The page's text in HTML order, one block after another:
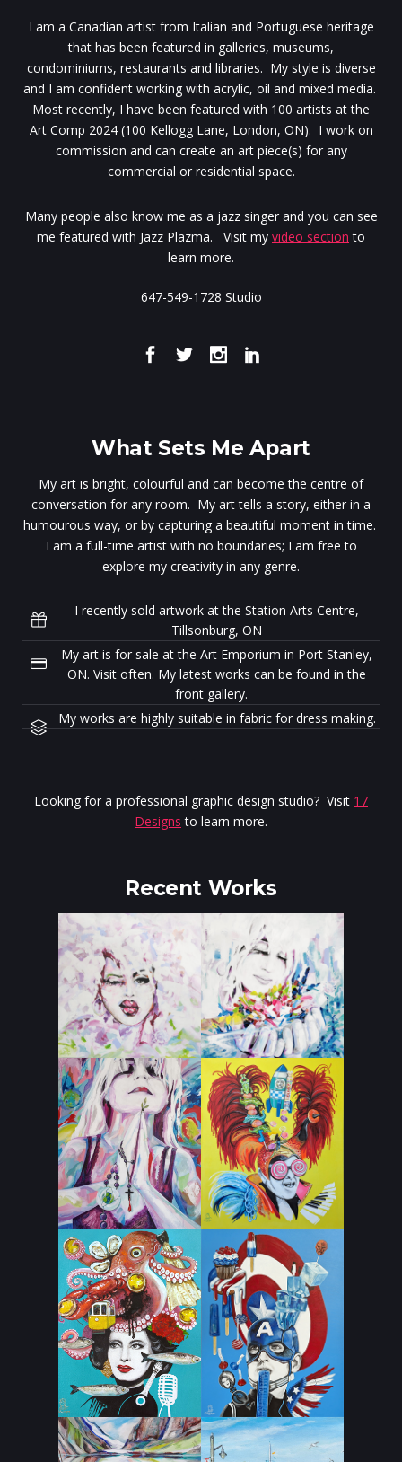
I am a Canadian artist from Italian and Portuguese heritage
that has been featured in galleries, museums,
condominiums, restaurants and libraries. My style is diverse
and I am confident working with acrylic, oil and mixed media.
Most recently, I have been featured with 100 artists at the
Art Comp 2024 (100 Kellogg Lane, London, ON). I work on
commission and can create an art piece(s) for any
commercial or residential space.
Many people also know me as a jazz singer and you can see
me featured with Jazz Plazma. Visit my video section to
learn more.
647-549-1728 Studio
What Sets Me Apart
My art is bright, colourful and can become the centre of
conversation for any room. My art tells a story, either in a
humourous way, or by capturing a beautiful moment in time.
I am a full-time artist with no boundaries; I am free to
explore my creativity in any genre.
I recently sold artwork at the Station Arts Centre,
Tillsonburg, ON
My art is for sale at the Art Emporium in Port Stanley,
ON. Visit often. My latest works can be found in the
front gallery.
My works are highly suitable in fabric for dress making.
Looking for a professional graphic design studio? Visit 17
Designs to learn more.
Recent Works